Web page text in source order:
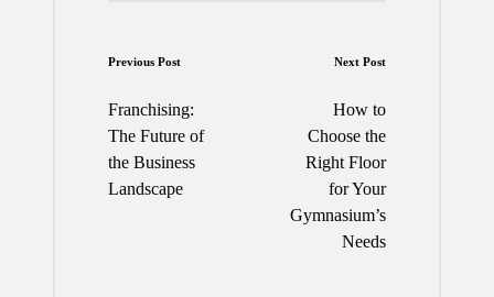
Post
navigation
Previous Post
Franchising:
The Future of
the Business
Landscape
Next Post
How to
Choose the
Right Floor
for Your
Gymnasium’s
Needs